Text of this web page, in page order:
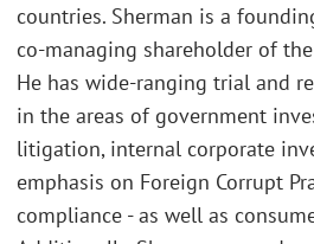
countries. Sherman is a
co-managing shareholder of
He has wide-ranging trial and
in the areas of government
litigation, internal corporate
emphasis on Foreign Corrupt
compliance - as well as